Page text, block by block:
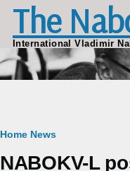
Skip to main content
The
International Vladimir
Breadcrumb
Home News
NABOKV-L